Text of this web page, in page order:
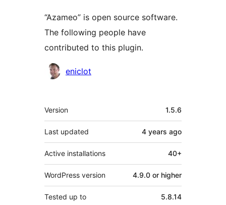
“Azameo” is open source software.
The following people have
contributed to this plugin.
Contributors
eniclot
Meta
Version 1.5.6
Last updated 4 years ago
Active installations 40+
WordPress version 4.9.0 or higher
Tested up to 5.8.14